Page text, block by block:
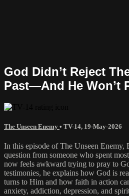
God Didn’t Reject
Past—And He Won’t
The Unseen Enemy • TV-14, 19-May-2026
In this episode of The Unseen Enemy,
question from someone who spent
now feels awkward trying to pray to
testimonies, he explains how God is
turns to Him and how faith in action
anxiety, addiction, depression, and